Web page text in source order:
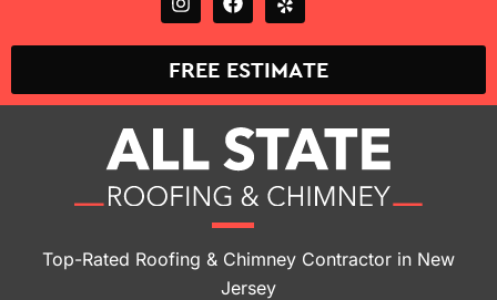
FREE ESTIMATE
Top-Rated Roofing & Chimney Contractor in New
Jersey